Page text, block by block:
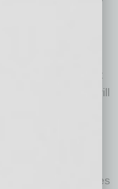
grant or
Then they are most
agency will
fee. Doing
hold of your bank
fraud. To
only sites